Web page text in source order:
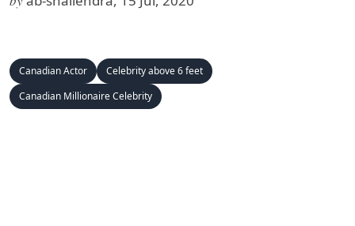
Canadian Actor
Celebrity above 6 feet
Canadian Millionaire Celebrity